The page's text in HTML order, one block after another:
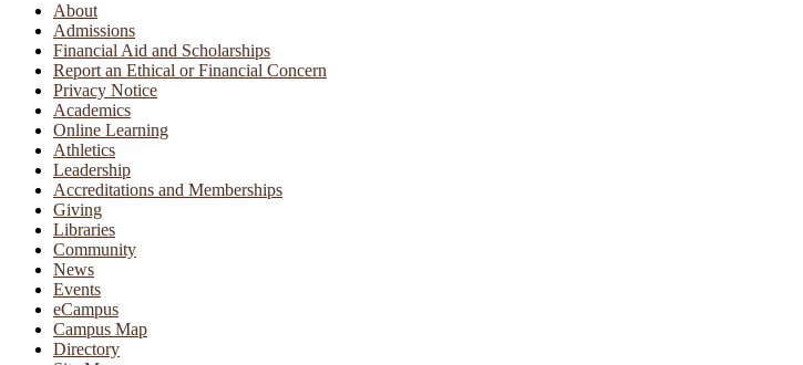
About
Admissions
Financial Aid and Scholarships
Report an Ethical or Financial Concern
Privacy Notice
Academics
Online Learning
Athletics
Leadership
Accreditations and Memberships
Giving
Libraries
Community
News
Events
eCampus
Campus Map
Directory